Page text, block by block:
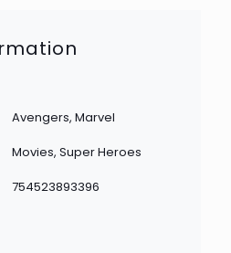
Avengers, Marvel
Movies, Super Heroes
754523893396